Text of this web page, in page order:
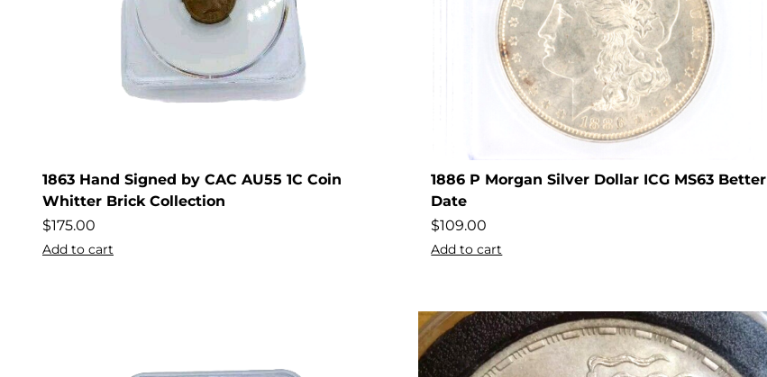
1863 Hand Signed by CAC AU55 1C Coin
Whitter Brick Collection
$175.00
Add to cart
1886 P Morgan Silver Dollar ICG MS63 Better
Date
$109.00
Add to cart